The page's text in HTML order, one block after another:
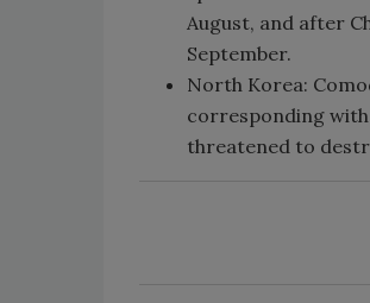
August, and after
September.
North Korea:
corresponding
threatened to